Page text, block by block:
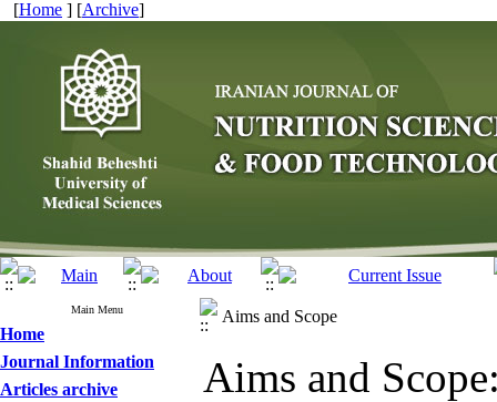
[Home ] [Archive]
Main Menu
Home
Journal Information
Articles archive
Aims and Scope
Aims and